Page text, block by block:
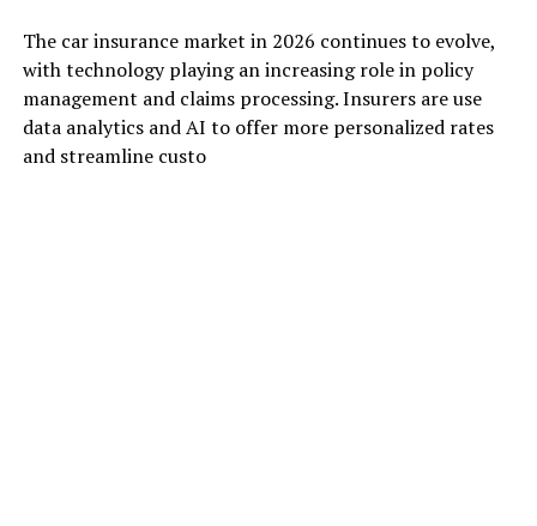
The car insurance market in 2026 continues to evolve,
with technology playing an increasing role in policy
management and claims processing. Insurers are use
data analytics and AI to offer more personalized rates
and streamline custo